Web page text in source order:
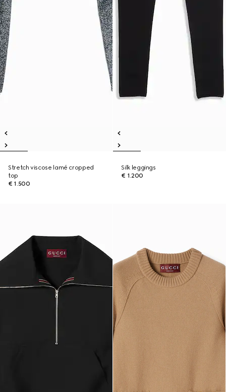
Stretch viscose lamé cropped
top
€ 1.500
Silk leggings
€ 1.200